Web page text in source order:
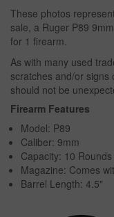
These photos
sale, a Ruger P89
for 1 firearm.
As with many used
scratches and/or signs
should not be
Firearm Features
Model: P89
Caliber: 9mm
Capacity: 10 Rounds
Magazine: Comes
Barrel Length: 4.5"